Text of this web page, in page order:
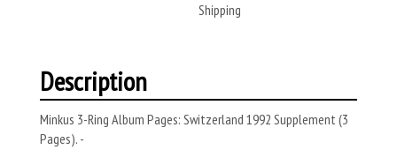
Shipping
Description
Minkus 3-Ring Album Pages: Switzerland 1992 Supplement (3
Pages). -